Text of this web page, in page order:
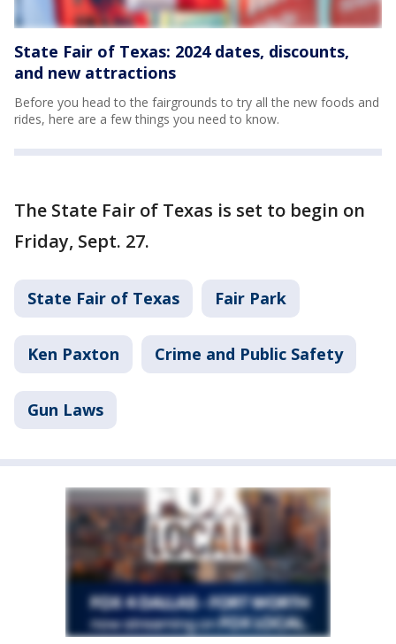
State Fair of Texas: 2024 dates, discounts,
and new attractions
Before you head to the fairgrounds to try all the new foods and
rides, here are a few things you need to know.
The State Fair of Texas is set to begin on
Friday, Sept. 27.
State Fair of Texas Fair Park
Ken Paxton Crime and Public Safety
Gun Laws